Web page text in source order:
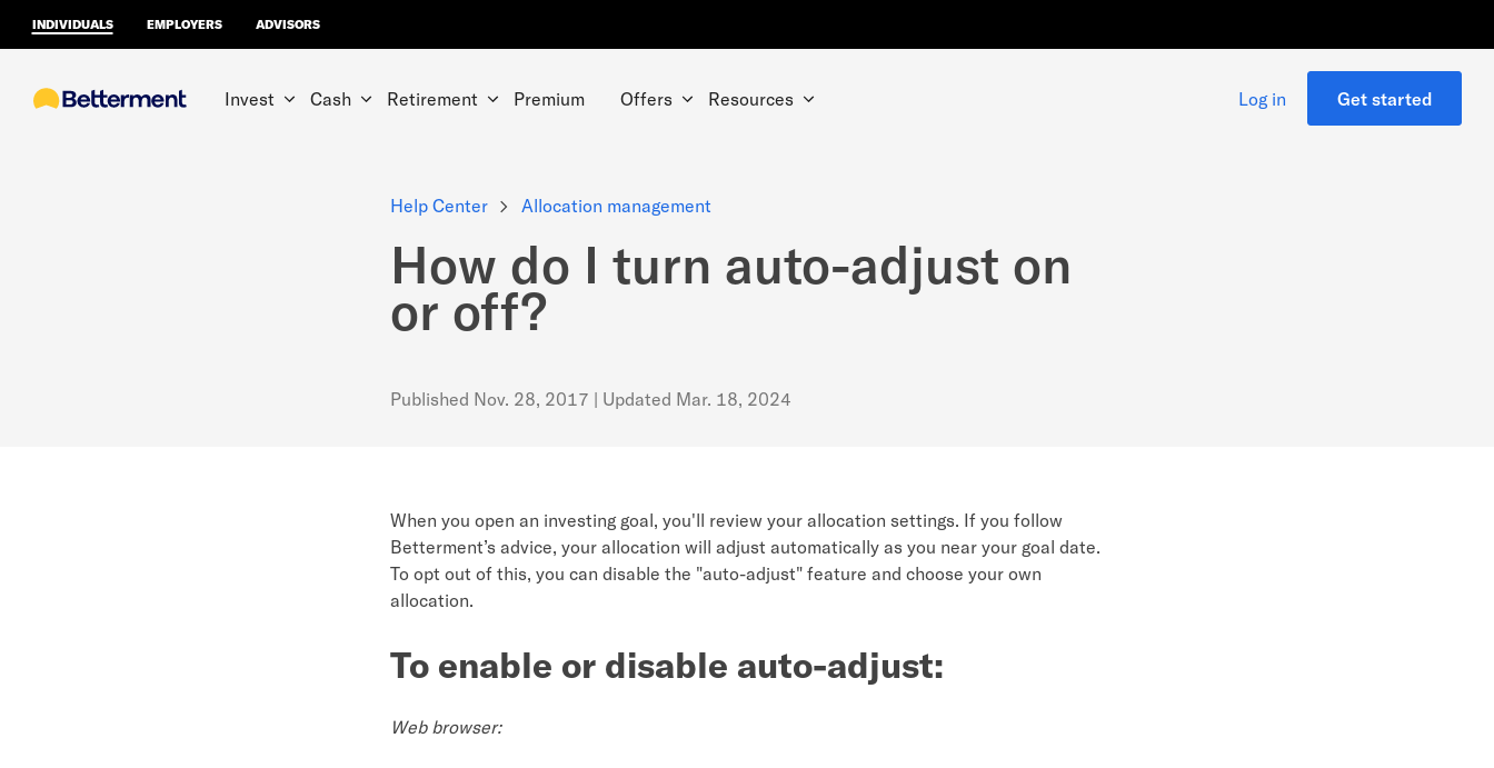
INDIVIDUALS EMPLOYERS ADVISORS
Invest Cash Retirement Premium Offers Resources Log in Get started
Help Center Allocation management
How do I turn auto-adjust on
or off?
Published Nov. 28, 2017 | Updated Mar. 18, 2024
When you open an investing goal, you'll review your allocation settings. If you follow
Betterment’s advice, your allocation will adjust automatically as you near your goal date.
To opt out of this, you can disable the "auto-adjust" feature and choose your own
allocation.
To enable or disable auto-adjust:
Web browser: